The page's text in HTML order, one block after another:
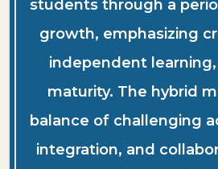
students through a
growth, emphasizing
independent learning,
maturity. The hybrid
balance of challenging
integration, and